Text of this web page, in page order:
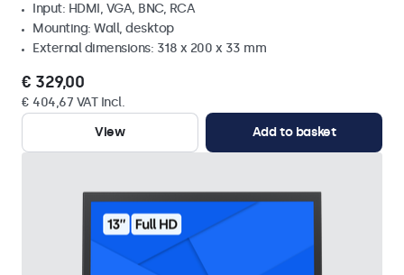
Input: HDMI, VGA, BNC, RCA
Mounting: Wall, desktop
External dimensions: 318 x 200 x 33 mm
€ 329,00
€ 404,67 VAT Incl.
View
Add to basket